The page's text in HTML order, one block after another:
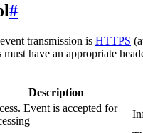
#
transmission is HTTPS
must have an appropriate
Description
Event is accepted for